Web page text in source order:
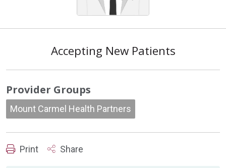
Accepting New Patients
Provider Groups
Mount Carmel Health Partners
Print Share